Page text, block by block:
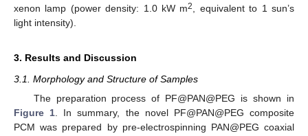
xenon lamp (power density: 1.0 kW m2
, equivalent to 1 sun’s
light intensity).
3. Results and Discussion
3.1. Morphology and Structure of Samples
The preparation process of PF@PAN@PEG is shown in
Figure 1 . In summary, the novel PF@PAN@PEG composite
PCM was prepared by pre-electrospinning PAN@PEG coaxial